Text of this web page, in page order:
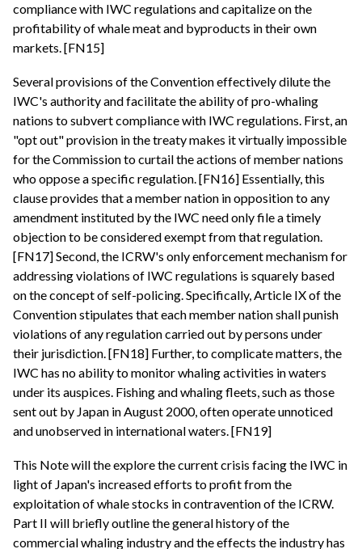
compliance with IWC regulations and capitalize on the
profitability of whale meat and byproducts in their own
markets. [FN15]
Several provisions of the Convention effectively dilute the
IWC's authority and facilitate the ability of pro-whaling
nations to subvert compliance with IWC regulations. First, an
"opt out" provision in the treaty makes it virtually impossible
for the Commission to curtail the actions of member nations
who oppose a specific regulation. [FN16] Essentially, this
clause provides that a member nation in opposition to any
amendment instituted by the IWC need only file a timely
objection to be considered exempt from that regulation.
[FN17] Second, the ICRW's only enforcement mechanism for
addressing violations of IWC regulations is squarely based
on the concept of self-policing. Specifically, Article IX of the
Convention stipulates that each member nation shall punish
violations of any regulation carried out by persons under
their jurisdiction. [FN18] Further, to complicate matters, the
IWC has no ability to monitor whaling activities in waters
under its auspices. Fishing and whaling fleets, such as those
sent out by Japan in August 2000, often operate unnoticed
and unobserved in international waters. [FN19]
This Note will the explore the current crisis facing the IWC in
light of Japan's increased efforts to profit from the
exploitation of whale stocks in contravention of the ICRW.
Part II will briefly outline the general history of the
commercial whaling industry and the effects the industry has